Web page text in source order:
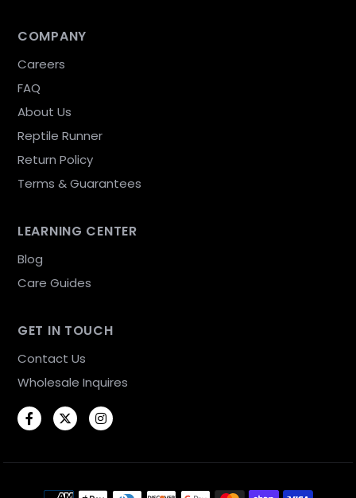
COMPANY
Careers
FAQ
About Us
Reptile Runner
Return Policy
Terms & Guarantees
LEARNING CENTER
Blog
Care Guides
GET IN TOUCH
Contact Us
Wholesale Inquires
FacebookTwitterInstagram
Payment methods